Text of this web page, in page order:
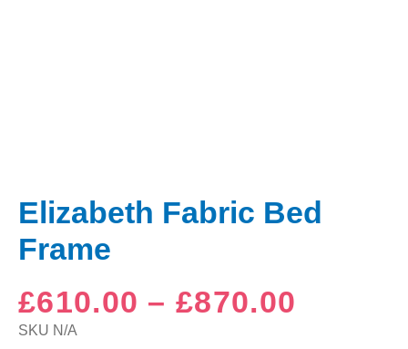
Elizabeth Fabric Bed
Frame
£610.00 – £870.00
SKU N/A